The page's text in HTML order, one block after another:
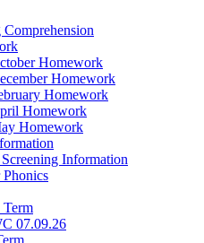
Comprehension
Homework
Homework
Homework
Homework
Homework
Information
07.09.26